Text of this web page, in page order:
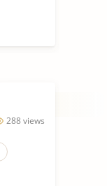
288 views